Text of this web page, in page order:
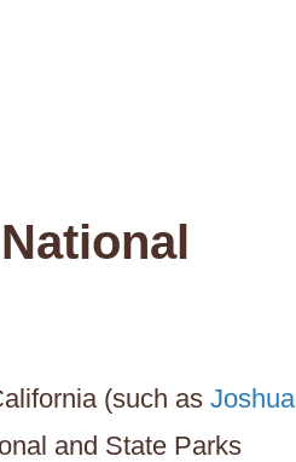
(such as Joshua
and State Parks